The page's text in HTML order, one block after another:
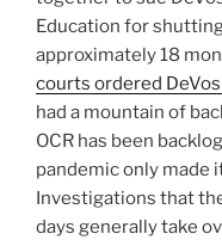
Education for
approximately 18
courts ordered
had a mountain of
OCR has been
pandemic only made
Investigations that
days generally take